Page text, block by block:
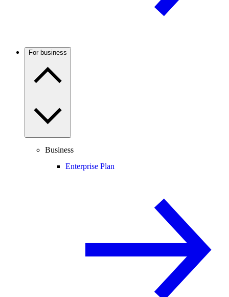
For business
Business
Enterprise Plan